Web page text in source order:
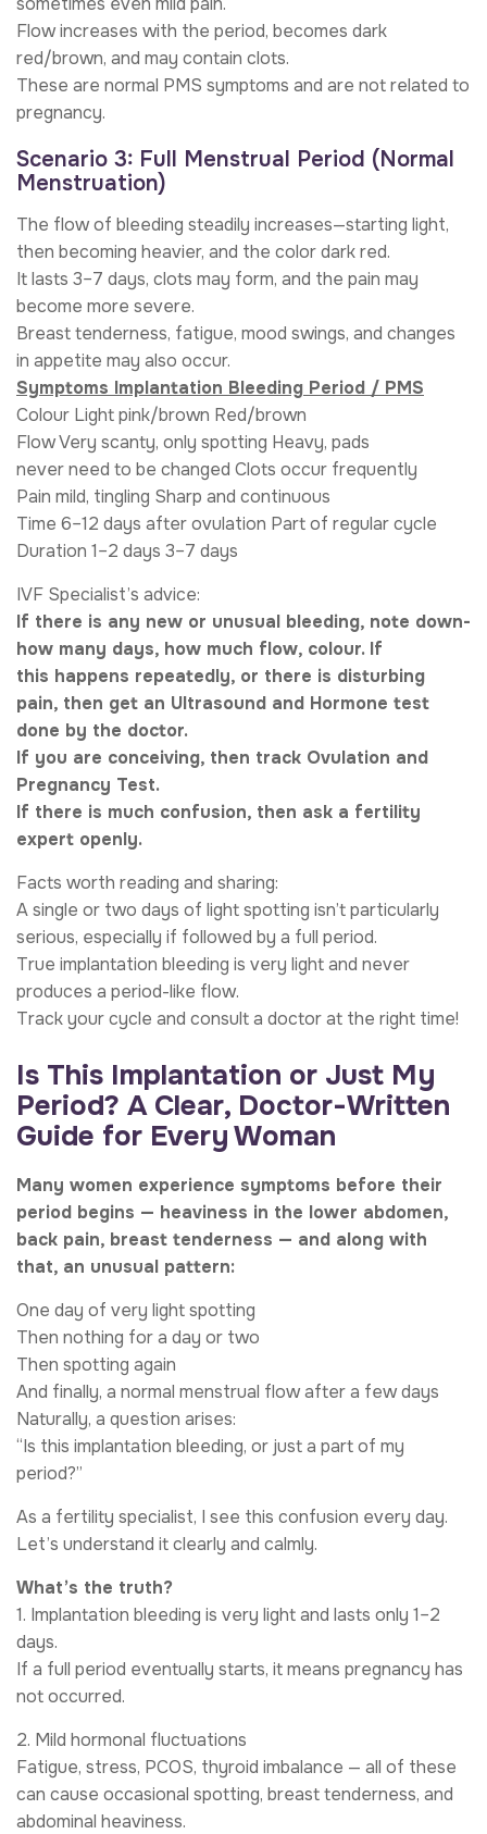
Flow increases with the period, becomes dark
red/brown, and may contain clots.
These are normal PMS symptoms and are not related to
pregnancy.
Scenario 3: Full Menstrual Period (Normal
Menstruation)
The flow of bleeding steadily increases—starting light,
then becoming heavier, and the color dark red.
It lasts 3–7 days, clots may form, and the pain may
become more severe.
Breast tenderness, fatigue, mood swings, and changes
in appetite may also occur.
Symptoms Implantation Bleeding Period / PMS
Colour Light pink/brown Red/brown
Flow Very scanty, only spotting Heavy, pads
never need to be changed Clots occur frequently
Pain mild, tingling Sharp and continuous
Time 6–12 days after ovulation Part of regular cycle
Duration 1–2 days 3–7 days
IVF Specialist’s advice:
If there is any new or unusual bleeding, note down-
how many days, how much flow, colour. If
this happens repeatedly, or there is disturbing
pain, then get an Ultrasound and Hormone test
done by the doctor.
If you are conceiving, then track Ovulation and
Pregnancy Test.
If there is much confusion, then ask a fertility
expert openly.
Facts worth reading and sharing:
A single or two days of light spotting isn’t particularly
serious, especially if followed by a full period.
True implantation bleeding is very light and never
produces a period-like flow.
Track your cycle and consult a doctor at the right time!
Is This Implantation or Just My
Period? A Clear, Doctor-Written
Guide for Every Woman
Many women experience symptoms before their
period begins — heaviness in the lower abdomen,
back pain, breast tenderness — and along with
that, an unusual pattern:
One day of very light spotting
Then nothing for a day or two
Then spotting again
And finally, a normal menstrual flow after a few days
Naturally, a question arises:
“Is this implantation bleeding, or just a part of my
period?”
As a fertility specialist, I see this confusion every day.
Let’s understand it clearly and calmly.
What’s the truth?
1. Implantation bleeding is very light and lasts only 1–2
days.
If a full period eventually starts, it means pregnancy has
not occurred.
2. Mild hormonal fluctuations
Fatigue, stress, PCOS, thyroid imbalance — all of these
can cause occasional spotting, breast tenderness, and
abdominal heaviness.